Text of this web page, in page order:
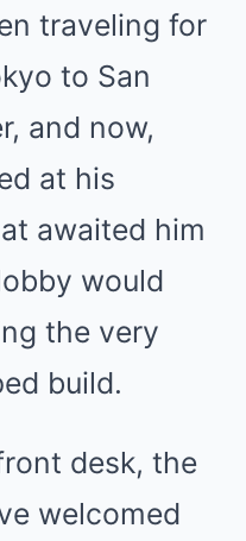
traveling for
to San
and now,
at his
awaited him
would
the very
build.
desk, the
welcomed